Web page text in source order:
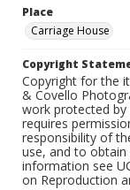
Place
Carriage House
Copyright
Copyright for the
& Covello
work protected
requires
responsibility of
use, and to obtain
information see
on Reproduction